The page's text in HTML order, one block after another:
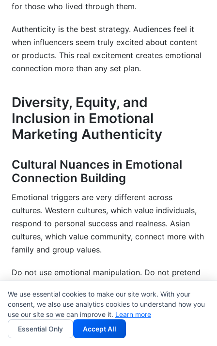
for those who lived through them.
Authenticity is the best strategy. Audiences feel it
when influencers seem truly excited about content
or products. This real excitement creates emotional
connection more than any set plan.
Diversity, Equity, and
Inclusion in Emotional
Marketing Authenticity
Cultural Nuances in Emotional
Connection Building
Emotional triggers are very different across
cultures. Western cultures, which value individuals,
respond to personal success and realness. Asian
cultures, which value community, connect more with
family and group values.
Do not use emotional manipulation. Do not pretend
cultures truly. It does not mean using them for
marketing.
Representation is very important. Audiences feel a
We use essential cookies to make our site work. With your
consent, we also use analytics cookies to understand how you
use our site so we can improve it. Learn more
Essential Only
Accept All